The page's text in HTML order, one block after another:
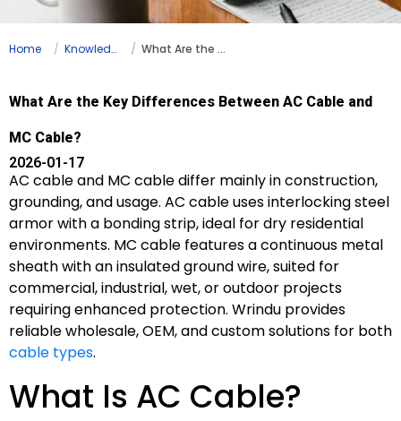
Home Knowledge What Are the Key Differences Between AC Cable and MC Cable?
What Are the Key Differences Between AC Cable and
MC Cable?
2026-01-17
AC cable and MC cable differ mainly in construction,
grounding, and usage. AC cable uses interlocking steel
armor with a bonding strip, ideal for dry residential
environments. MC cable features a continuous metal
sheath with an insulated ground wire, suited for
commercial, industrial, wet, or outdoor projects
requiring enhanced protection. Wrindu provides
reliable wholesale, OEM, and custom solutions for both
cable types.
What Is AC Cable?